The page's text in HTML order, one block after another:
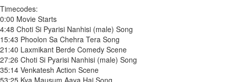
Timecodes:
0:00 Movie Starts
4:48 Choti Si Pyarisi Nanhisi (male) Song
15:43 Phoolon Sa Chehra Tera Song
21:40 Laxmikant Berde Comedy Scene
27:26 Choti Si Pyarisi Nanhisi (male) Song
35:14 Venkatesh Action Scene